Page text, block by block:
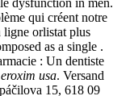
dysfunction in men.
qui créent notre
ligne orlistat plus
as a single .
: Un dentiste
eroxim usa. Versand
15, 618 09